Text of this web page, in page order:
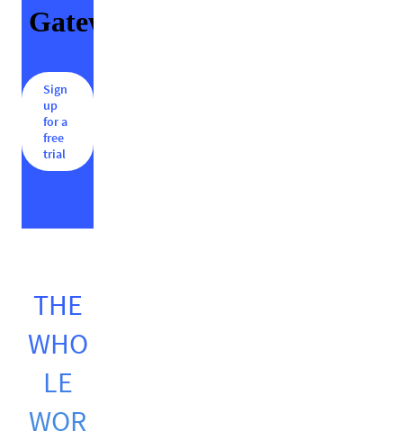
Sign
up
for a
free
trial
THE
WHO
LE
WOR